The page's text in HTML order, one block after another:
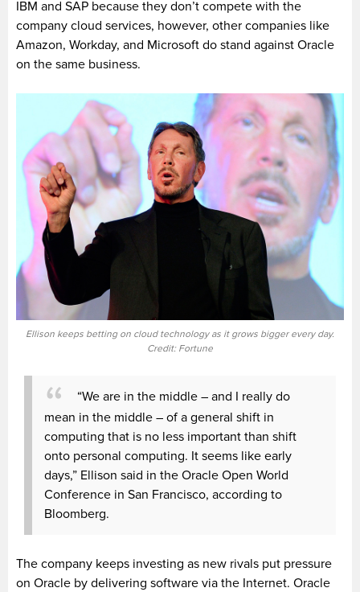
IBM and SAP because they don’t compete with the
company cloud services, however, other companies like
Amazon, Workday, and Microsoft do stand against Oracle
on the same business.
Ellison keeps betting on cloud technology as it grows bigger every day.
Credit: Fortune
“We are in the middle – and I really do
mean in the middle – of a general shift in
computing that is no less important than shift
onto personal computing. It seems like early
days,” Ellison said in the Oracle Open World
Conference in San Francisco, according to
Bloomberg.
The company keeps investing as new rivals put pressure
on Oracle by delivering software via the Internet. Oracle